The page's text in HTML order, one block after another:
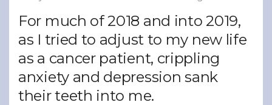
For much of 2018 and into 2019,
as I tried to adjust to my new life
as a cancer patient, crippling
anxiety and depression sank
their teeth into me.